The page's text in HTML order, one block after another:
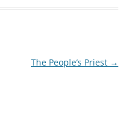
The People’s Priest →